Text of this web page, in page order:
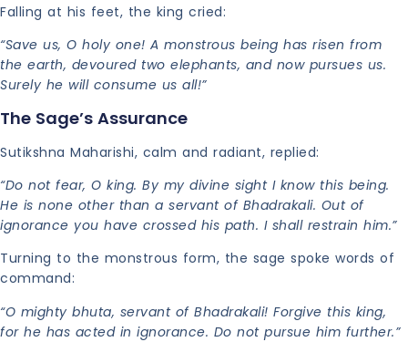
Falling at his feet, the king cried:
“Save us, O holy one! A monstrous being has risen from
the earth, devoured two elephants, and now pursues us.
Surely he will consume us all!”
The Sage’s Assurance
Sutikshna Maharishi, calm and radiant, replied:
“Do not fear, O king. By my divine sight I know this being.
He is none other than a servant of Bhadrakali. Out of
ignorance you have crossed his path. I shall restrain him.”
Turning to the monstrous form, the sage spoke words of
command:
“O mighty bhuta, servant of Bhadrakali! Forgive this king,
for he has acted in ignorance. Do not pursue him further.”